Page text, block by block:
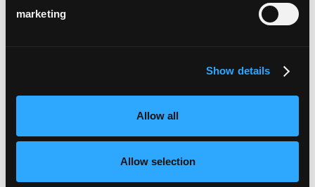
marketing
Show details
Allow all
Allow selection